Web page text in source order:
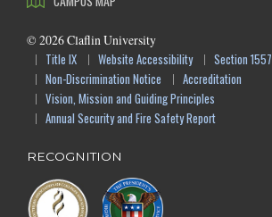
© 2026Claflin University
Title IX
Website Accessibility
Section 1557
Non-Discrimination Notice
Accreditation
Vision, Mission and Guiding Principles
Annual Security and Fire Safety Report
RECOGNITION